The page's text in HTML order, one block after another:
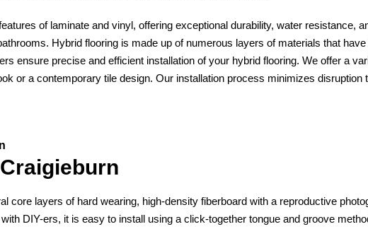
of laminate and vinyl, offering exceptional durability, water resistance,
Hybrid flooring is made up of numerous layers of materials that
ensure precise and efficient installation of your hybrid flooring. We offer a
or a contemporary tile design. Our installation process minimizes
core layers of hard wearing, high-density fiberboard with a reproductive
DIY-ers, it is easy to install using a click-together tongue and groove